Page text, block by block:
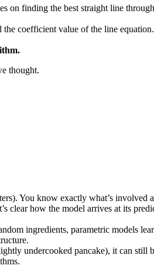
on finding the best straight line
coefficient value of the line
thought.
You know exactly what’s involved
clear how the model arrives at its
ingredients, parametric models
undercooked pancake), it can still